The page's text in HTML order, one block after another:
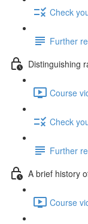
Check
Further
Distinguishing
Course
Check
Further
A brief history
Course